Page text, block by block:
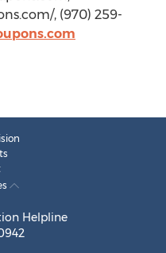
, (970) 259-
Helpline